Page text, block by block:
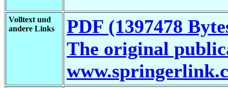
Volltext und
andere Links
PDF (1397478
The original